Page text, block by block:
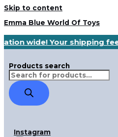
Skip to content
Emma Blue World Of Toys
wide! Your shipping
Products search
Instagram